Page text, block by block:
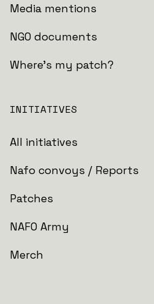
Media mentions
NGO documents
Where's my patch?
INITIATIVES
All initiatives
Nafo convoys / Reports
Patches
NAFO Army
Merch